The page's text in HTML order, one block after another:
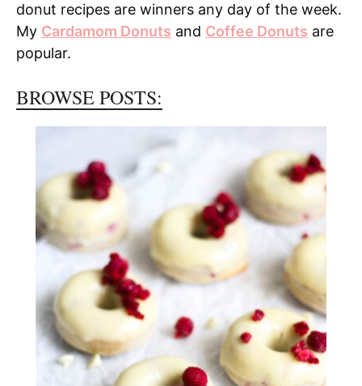
donut recipes are winners any day of the week.
My Cardamom Donuts and Coffee Donuts are
popular.
BROWSE POSTS: